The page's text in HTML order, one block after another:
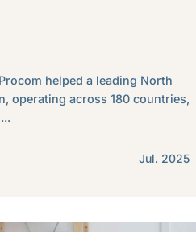
helped a leading North
operating across 180 countries,
Jul. 2025